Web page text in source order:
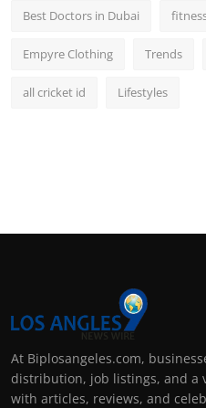
Best Doctors in Dubai
Empyre Clothing Trends
all cricket id Lifestyles
At Biplosangeles.com,
distribution, job listings, and a
with articles, reviews, and